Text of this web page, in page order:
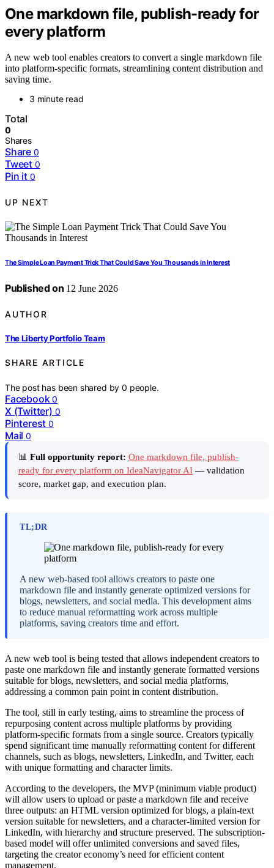
One markdown file, publish-ready for
every platform
A new web tool enables creators to convert a single markdown file
into platform-specific formats, streamlining content distribution and
saving time.
3 minute read
Total
0
Shares
Share 0
Tweet 0
Pin it 0
UP NEXT
The Simple Loan Payment Trick That Could Save You Thousands in Interest
Published on 12 June 2026
AUTHOR
The Liberty Portfolio Team
SHARE ARTICLE
The post has been shared by0 people.
Facebook 0
X (Twitter) 0
Pinterest 0
Mail 0
📊 Full opportunity report: One markdown file, publish-
ready for every platform on IdeaNavigator AI — validation
score, market gap, and execution plan.
TL;DR
A new web-based tool allows creators to paste one
markdown file and instantly generate optimized versions for
blogs, newsletters, and social media. This development aims
to reduce manual reformatting work across multiple
platforms, saving creators time and effort.
A new web tool is being tested that allows independent creators to
paste one markdown file and instantly generate formatted versions
suitable for blogs, newsletters, and social media platforms,
addressing a common pain point in content distribution.
The tool, still in early testing, aims to streamline the process of
repurposing content across multiple platforms by providing
platform-specific formats from a single source. Creators typically
spend significant time manually reformatting content for different
channels, such as blogs, newsletters, LinkedIn, and Twitter, each
with unique formatting and character limits.
According to the developers, the MVP (minimum viable product)
will allow users to upload or paste a markdown file and receive
three outputs: an HTML version optimized for blogs, a plain-text
version suitable for newsletters, and a character-limited version for
LinkedIn, with hierarchy and structure preserved. The subscription-
based model will offer unlimited conversions and saved files,
targeting the creator economy’s need for efficient content
management.